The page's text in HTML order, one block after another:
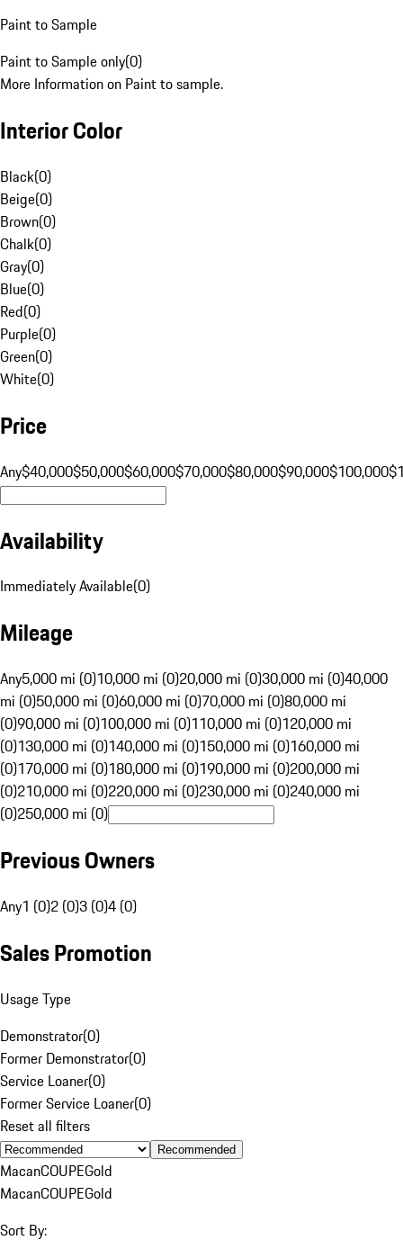
Paint to Sample
Paint to Sample only(0)
More Information on Paint to sample.
Interior Color
Black(0)
Beige(0)
Brown(0)
Chalk(0)
Gray(0)
Blue(0)
Red(0)
Purple(0)
Green(0)
White(0)
Price
Any$40,000$50,000$60,000$70,000$80,000$90,000$100,000
Availability
Immediately Available(0)
Mileage
Any5,000 mi (0)10,000 mi (0)20,000 mi (0)30,000 mi (0)40,000
mi (0)50,000 mi (0)60,000 mi (0)70,000 mi (0)80,000 mi
(0)90,000 mi (0)100,000 mi (0)110,000 mi (0)120,000 mi
(0)130,000 mi (0)140,000 mi (0)150,000 mi (0)160,000 mi
(0)170,000 mi (0)180,000 mi (0)190,000 mi (0)200,000 mi
(0)210,000 mi (0)220,000 mi (0)230,000 mi (0)240,000 mi
(0)250,000 mi (0)
Previous Owners
Any1 (0)2 (0)3 (0)4 (0)
Sales Promotion
Usage Type
Demonstrator(0)
Former Demonstrator(0)
Service Loaner(0)
Former Service Loaner(0)
Reset all filters
Recommended
MacanCOUPEGold
MacanCOUPEGold
Sort By: